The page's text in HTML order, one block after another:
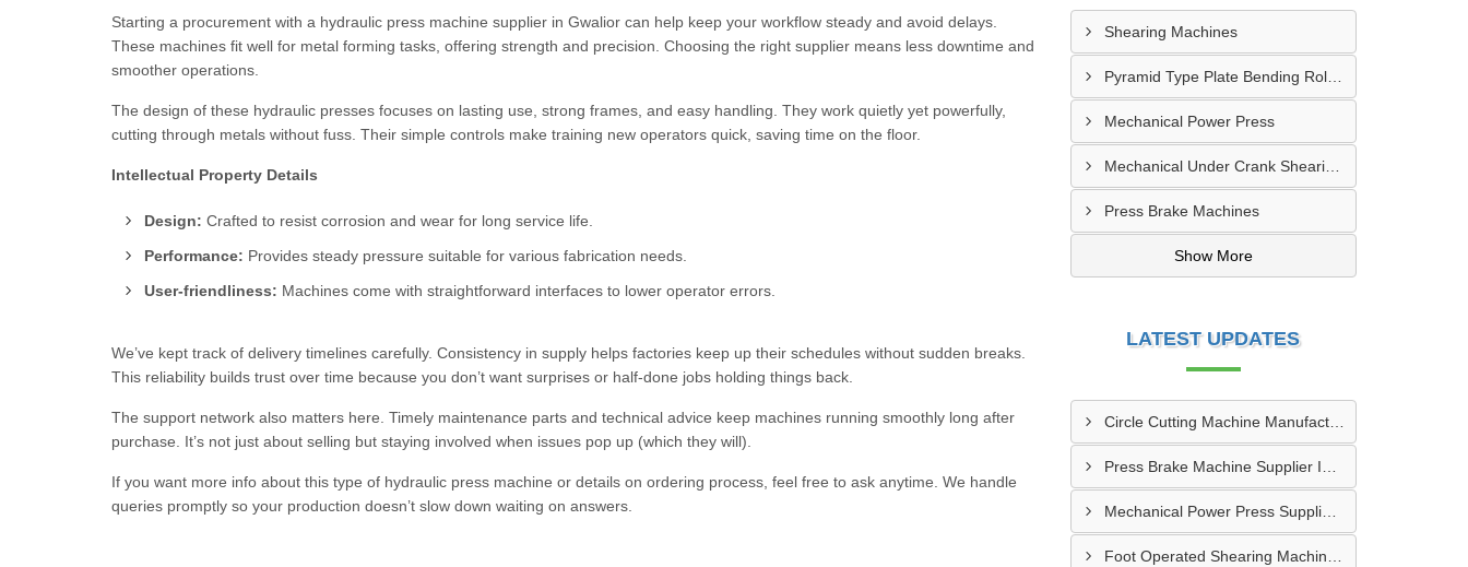
Starting a procurement with a hydraulic press machine supplier in Gwalior can help keep your workflow steady and avoid delays.
These machines fit well for metal forming tasks, offering strength and precision. Choosing the right supplier means less downtime and
smoother operations.
The design of these hydraulic presses focuses on lasting use, strong frames, and easy handling. They work quietly yet powerfully,
cutting through metals without fuss. Their simple controls make training new operators quick, saving time on the floor.
Intellectual Property Details
Design: Crafted to resist corrosion and wear for long service life.
Performance: Provides steady pressure suitable for various fabrication needs.
User-friendliness: Machines come with straightforward interfaces to lower operator errors.
We’ve kept track of delivery timelines carefully. Consistency in supply helps factories keep up their schedules without sudden breaks.
This reliability builds trust over time because you don’t want surprises or half-done jobs holding things back.
The support network also matters here. Timely maintenance parts and technical advice keep machines running smoothly long after
purchase. It’s not just about selling but staying involved when issues pop up (which they will).
If you want more info about this type of hydraulic press machine or details on ordering process, feel free to ask anytime. We handle
queries promptly so your production doesn’t slow down waiting on answers.
Shearing Machines
Pyramid Type Plate Bending Roll Machine
Mechanical Power Press
Mechanical Under Crank Shearing Machine
Press Brake Machines
Show More
LATEST UPDATES
Circle Cutting Machine Manufacturer In Madurai
Mechanical Power Press Supplier In Kanpur